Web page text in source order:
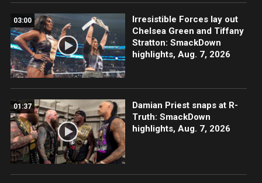
03:00
Irresistible Forces lay out
Chelsea Green and Tiffany
Stratton: SmackDown
highlights, Aug. 7, 2026
01:37
Damian Priest snaps at R-
Truth: SmackDown
highlights, Aug. 7, 2026